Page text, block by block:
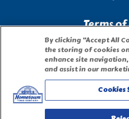
Terms of
Site
Privacy
By clicking “Accept All
the storing of cookies
enhance site
and assist in our
Cookies